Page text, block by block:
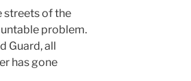
streets of the
problem.
Guard, all
has gone